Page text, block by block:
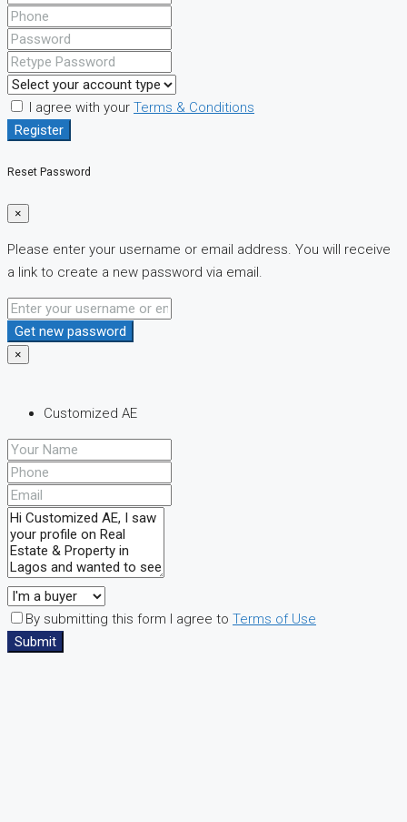
I agree with your Terms & Conditions
Register
Reset Password
×
Please enter your username or email address. You will receive
a link to create a new password via email.
Get new password
×
Customized AE
By submitting this form I agree to Terms of Use
Submit